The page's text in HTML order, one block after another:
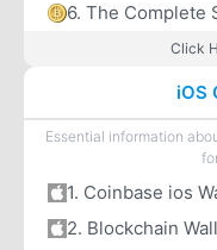
6. The Complete
Click
iOS
Essential information
1. Coinbase ios
2. Blockchain